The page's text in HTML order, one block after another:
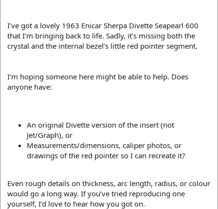
I’ve got a lovely 1963 Enicar Sherpa Divette Seapearl 600
that I’m bringing back to life. Sadly, it’s missing both the
crystal and the internal bezel’s little red pointer segment.
I’m hoping someone here might be able to help. Does
anyone have:
An original Divette version of the insert (not
Jet/Graph), or
Measurements/dimensions, caliper photos, or
drawings of the red pointer so I can recreate it?
Even rough details on thickness, arc length, radius, or colour
would go a long way. If you’ve tried reproducing one
yourself, I’d love to hear how you got on.